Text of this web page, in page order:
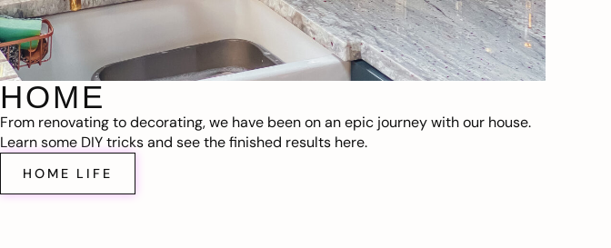
HOME
From renovating to decorating, we have been on an epic journey with our house.
Learn some DIY tricks and see the finished results here.
HOME LIFE